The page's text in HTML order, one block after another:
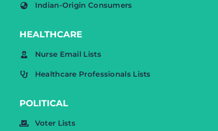
Indian-Origin Consumers
HEALTHCARE
Nurse Email Lists
Healthcare Professionals Lists
POLITICAL
Voter Lists